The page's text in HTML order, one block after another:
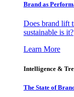
Brand as
Does brand lift
sustainable is it?
Learn More
Intelligence &
The State of